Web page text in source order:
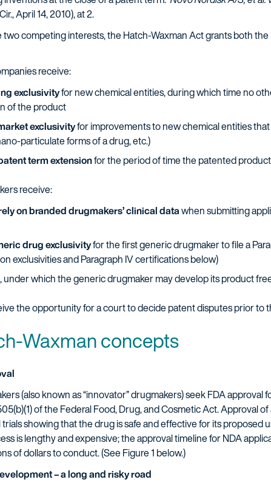
April 14, 2010), at 2.
two competing interests, the Hatch-Waxman Act grants both
receive:
exclusivityfor new chemical entities, during which time no
of the product
exclusivityfor improvements to new chemical entities
particulate forms of a drug, etc.)
term extensionfor the period of time the patented
receive:
on branded drugmakers’ clinical datawhen submitting
drug exclusivityfor the first generic drugmaker to file a
exclusivities and Paragraph IV certifications below)
, under which the generic drugmaker may develop its product
the opportunity for a court to decide patent disputes prior to
Waxman concepts
(also known as “innovator” drugmakers) seek FDA
of the Federal Food, Drug, and Cosmetic Act. Approval
trials showing that the drug is safe and effective for its proposed
is lengthy and expensive; the approval timeline for NDA
of dollars to conduct. (See Figure 1 below.)
– a long and risky road